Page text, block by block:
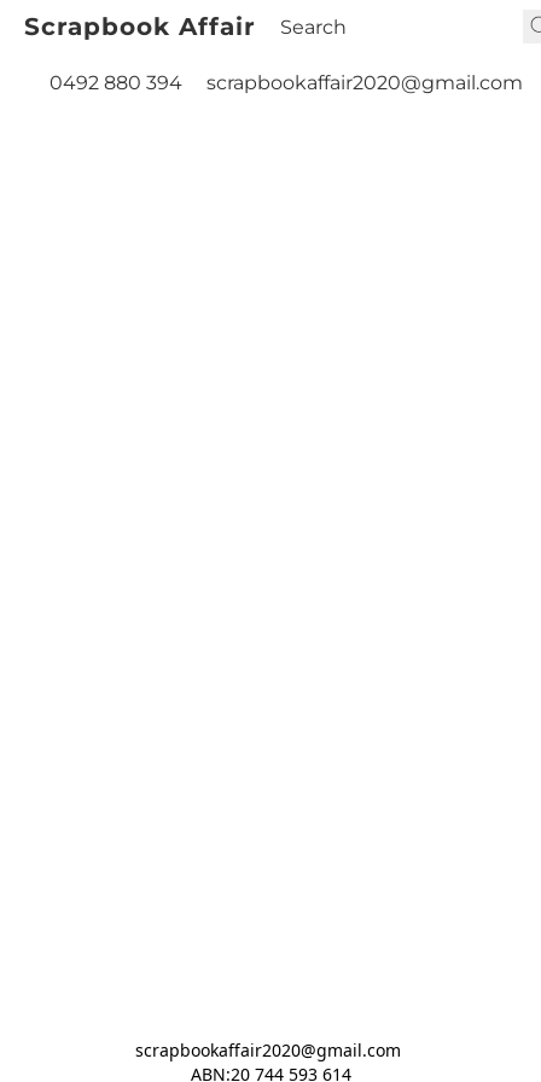
Scrapbook Affair
0492 880 394 scrapbookaffair2020@gmail.com
scrapbookaffair2020@gmail.com
ABN:20 744 593 614